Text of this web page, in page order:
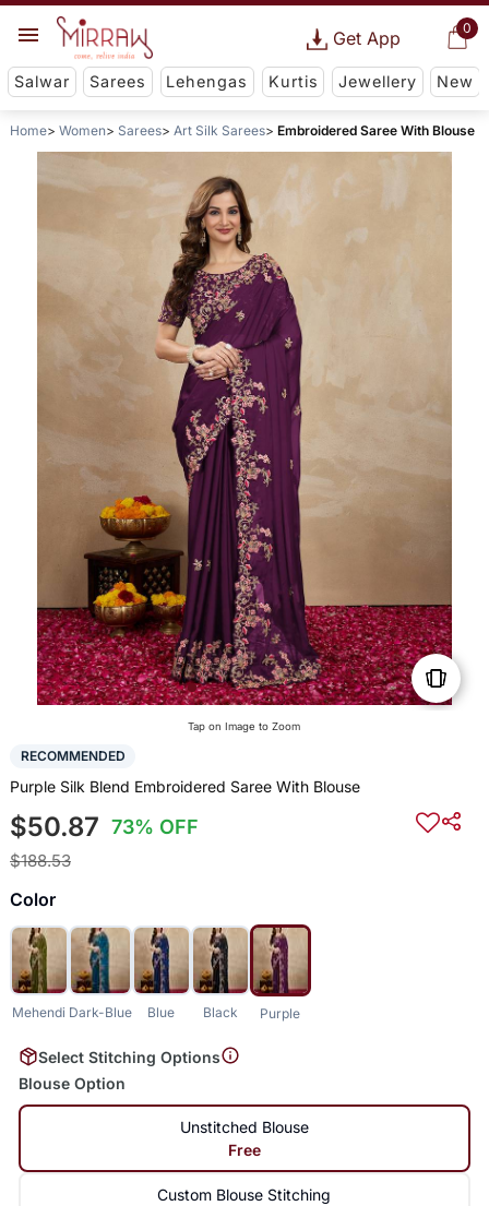
0
Get App
Salwar Sarees Lehengas Kurtis Jewellery New
Home Women Sarees Art Silk Sarees Embroidered Saree With Blouse
Tap on Image to Zoom
RECOMMENDED
Purple Silk Blend Embroidered Saree With Blouse
$50.87 73% OFF
$188.53
Color
Mehendi Dark-Blue Blue Black Purple
Select Stitching Options
Blouse Option
Unstitched Blouse
Free
Custom Blouse Stitching